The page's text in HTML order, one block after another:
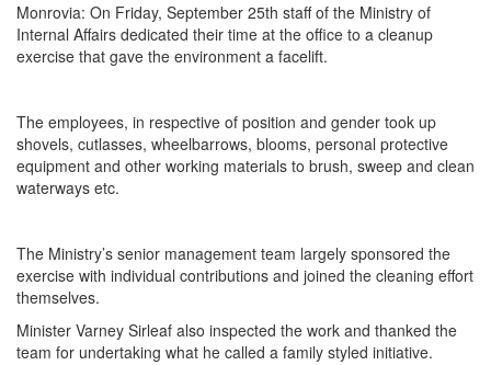
Monrovia: On Friday, September 25th staff of the Ministry of
Internal Affairs dedicated their time at the office to a cleanup
exercise that gave the environment a facelift.
The employees, in respective of position and gender took up
shovels, cutlasses, wheelbarrows, blooms, personal protective
equipment and other working materials to brush, sweep and clean
waterways etc.
The Ministry’s senior management team largely sponsored the
exercise with individual contributions and joined the cleaning effort
themselves.
Minister Varney Sirleaf also inspected the work and thanked the
team for undertaking what he called a family styled initiative.